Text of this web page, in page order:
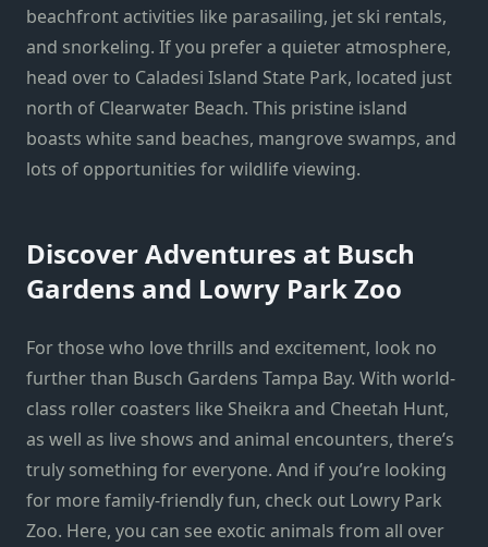
beachfront activities like parasailing, jet ski rentals,
and snorkeling. If you prefer a quieter atmosphere,
head over to Caladesi Island State Park, located just
north of Clearwater Beach. This pristine island
boasts white sand beaches, mangrove swamps, and
lots of opportunities for wildlife viewing.
Discover Adventures at Busch
Gardens and Lowry Park Zoo
For those who love thrills and excitement, look no
further than Busch Gardens Tampa Bay. With world-
class roller coasters like Sheikra and Cheetah Hunt,
as well as live shows and animal encounters, there’s
truly something for everyone. And if you’re looking
for more family-friendly fun, check out Lowry Park
Zoo. Here, you can see exotic animals from all over